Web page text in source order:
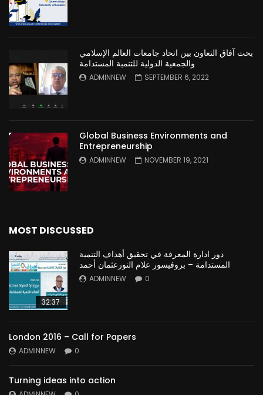
بحث آفاق التعاون بين اتحاد جامعات العالم الإسلامي
والجمعية الدولية للتنمية المستدامة
ADMINNEW SEPTEMBER 6, 2022
Global Business Environments and
Entrepreneurship
ADMINNEW NOVEMBER 19, 2021
MOST DISCUSSED
32:37
دور ادارة المعرفة في تحقيق أهداف التنمية
المستدامة – بروفيسور علام النورعثمان أحمد
ADMINNEW 0
London 2016 – Call for Papers
ADMINNEW 0
Turning ideas into action